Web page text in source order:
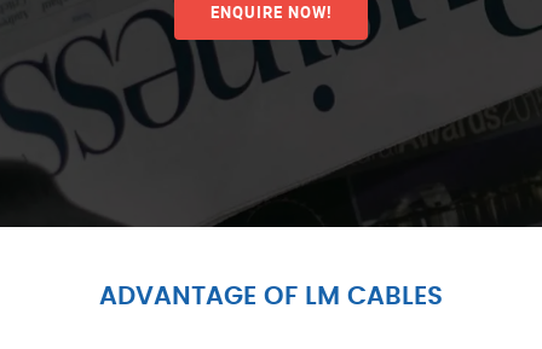
ENQUIRE NOW!
ADVANTAGE OF LM CABLES